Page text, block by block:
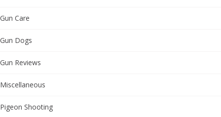
Gun Care
Gun Dogs
Gun Reviews
Miscellaneous
Pigeon Shooting